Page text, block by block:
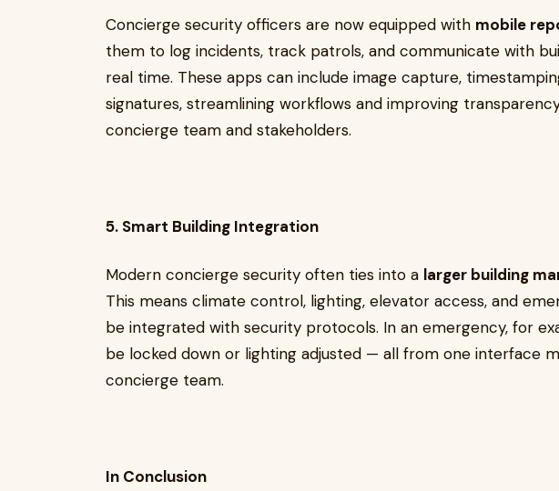
Concierge security officers are now equipped with mobile
them to log incidents, track patrols, and communicate with
real time. These apps can include image capture,
signatures, streamlining workflows and improving
concierge team and stakeholders.
5. Smart Building Integration
Modern concierge security often ties into a larger building
This means climate control, lighting, elevator access, and
be integrated with security protocols. In an emergency, for
be locked down or lighting adjusted — all from one interface
concierge team.
In Conclusion